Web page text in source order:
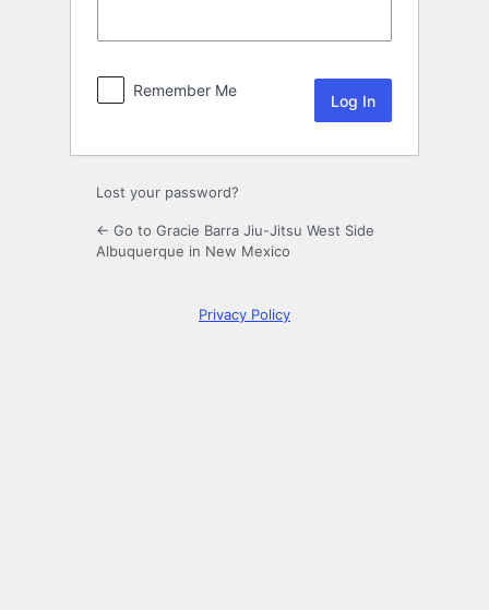
Remember Me
Lost your password?
← Go to Gracie Barra Jiu-Jitsu West Side
Albuquerque in New Mexico
Privacy Policy